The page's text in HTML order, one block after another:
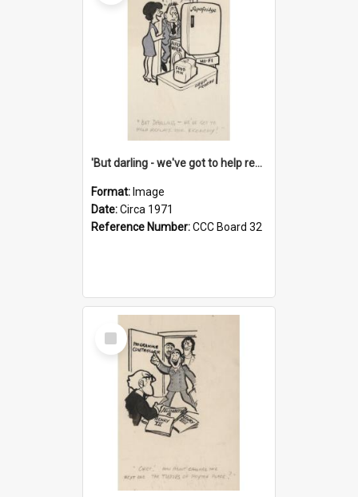
'But darling - we've got to help reflate the economy!'
Format: Image
Date:Circa 1971
Reference Number:CCC Board 32
Select
Item